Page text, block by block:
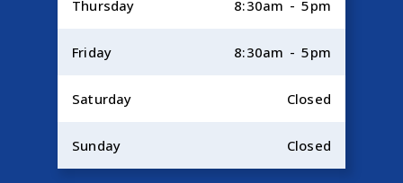
Thursday 8:30am - 5pm
Friday 8:30am - 5pm
Saturday Closed
Sunday Closed